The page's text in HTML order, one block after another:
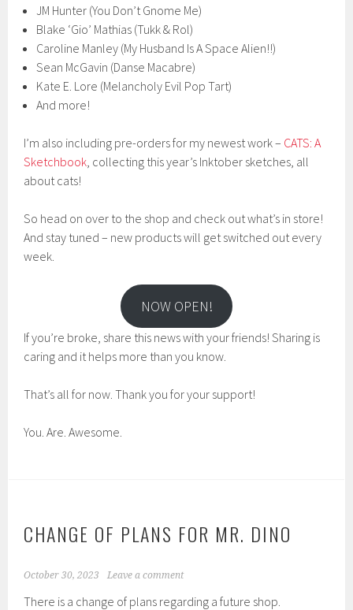
JM Hunter (You Don’t Gnome Me)
Blake ‘Gio’ Mathias (Tukk & Rol)
Caroline Manley (My Husband Is A Space Alien!!)
Sean McGavin (Danse Macabre)
Kate E. Lore (Melancholy Evil Pop Tart)
And more!
I’m also including pre-orders for my newest work – CATS: A
Sketchbook , collecting this year’s Inktober sketches, all
about cats!
So head on over to the shop and check out what’s in store!
And stay tuned – new products will get switched out every
week.
NOW OPEN!
If you’re broke, share this news with your friends! Sharing is
caring and it helps more than you know.
That’s all for now. Thank you for your support!
You. Are. Awesome.
CHANGE OF PLANS FOR MR. DINO
October 30, 2023 Leave a comment
There is a change of plans regarding a future shop.